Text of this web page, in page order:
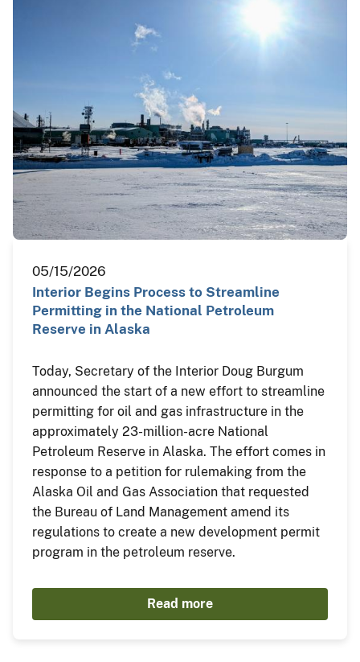
05/15/2026
Interior Begins Process to Streamline
Permitting in the National Petroleum
Reserve in Alaska
Today, Secretary of the Interior Doug Burgum
announced the start of a new effort to streamline
permitting for oil and gas infrastructure in the
approximately 23-million-acre National
Petroleum Reserve in Alaska. The effort comes in
response to a petition for rulemaking from the
Alaska Oil and Gas Association that requested
the Bureau of Land Management amend its
regulations to create a new development permit
program in the petroleum reserve.
Read more